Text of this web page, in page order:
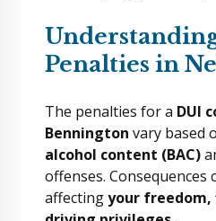
Penalties in
The penalties for a DUI
Bennington vary based
alcohol content (BAC)
offenses. Consequences
affectingyour freedom,